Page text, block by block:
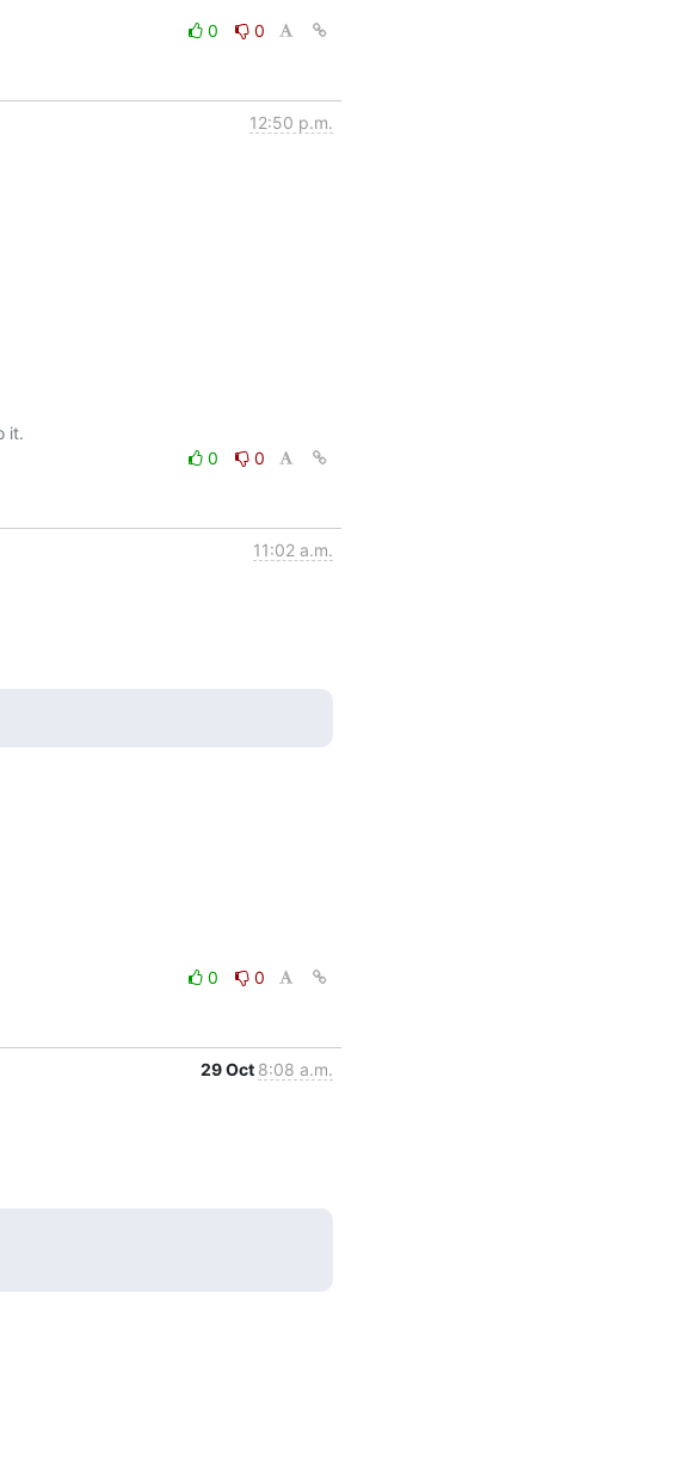
0
0
12:50 p.m.
0
0
11:02 a.m.
0
0
29 Oct 8:08 a.m.